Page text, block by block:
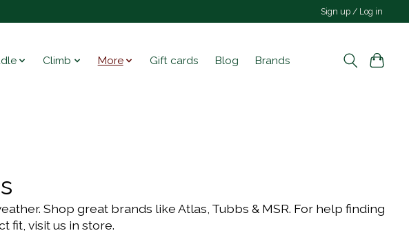
Sign up / Log in
Climb More Gift cards Blog Brands
Shop great brands like Atlas, Tubbs & MSR. For help finding
fit, visit us in store.